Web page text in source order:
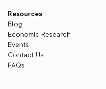
Resources
Blog
Economic Research
Events
Contact Us
FAQs